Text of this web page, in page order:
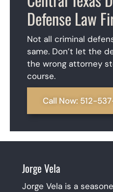
Defense Law
Not all criminal
same. Don’t let the
the wrong attorney
course.
Call Now: 512-
Jorge Vela
Jorge Vela is a